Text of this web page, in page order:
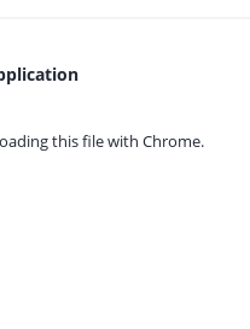
this file with Chrome.